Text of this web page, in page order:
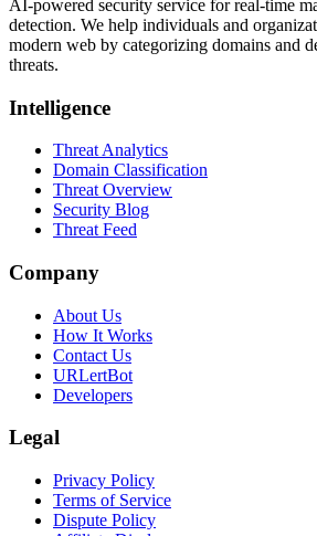
AI-powered security service for real-time
detection. We help individuals and
modern web by categorizing domains and
threats.
Intelligence
Threat Analytics
Domain Classification
Threat Overview
Security Blog
Threat Feed
Company
About Us
How It Works
Contact Us
URLertBot
Developers
Legal
Privacy Policy
Terms of Service
Dispute Policy